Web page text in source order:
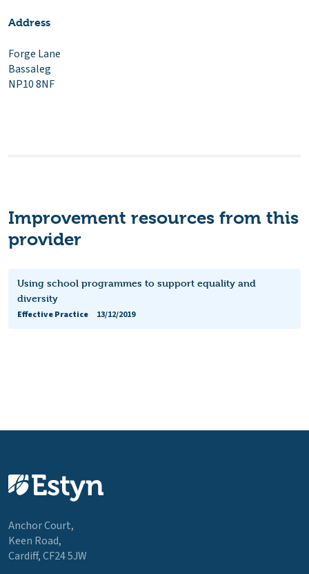
Address
Forge Lane
Bassaleg
NP10 8NF
Improvement resources from this
provider
Using school programmes to support equality and
diversity
Effective Practice
13/12/2019
Anchor Court,
Keen Road,
Cardiff, CF24 5JW